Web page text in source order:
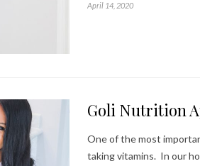
April 14, 2020
Goli Nutrition
One of the most
taking vitamins. In our